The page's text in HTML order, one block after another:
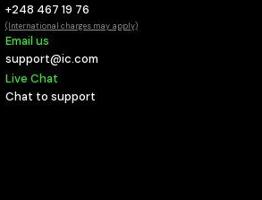
+248 467 19 76
(International charges may apply)
Email us
support@ic.com
Live Chat
Chat to support